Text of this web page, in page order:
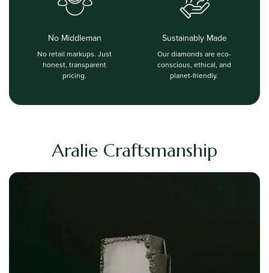
No Middleman
No retail markups. Just
honest, transparent
pricing.
Sustainably Made
Our diamonds are eco-
conscious, ethical, and
planet-friendly.
Aralie Craftsmanship